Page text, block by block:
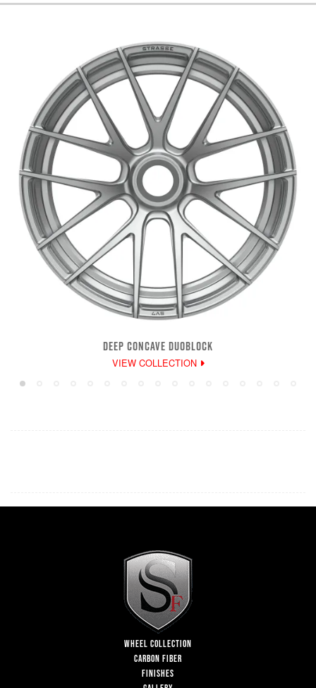
DEEP CONCAVE DUOBLOCK
VIEW COLLECTION
WHEEL COLLECTION
CARBON FIBER
FINISHES